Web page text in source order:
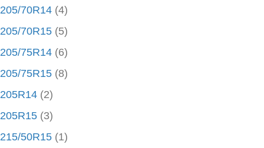
205/70R14 (4)
205/70R15 (5)
205/75R14 (6)
205/75R15 (8)
205R14 (2)
205R15 (3)
215/50R15 (1)